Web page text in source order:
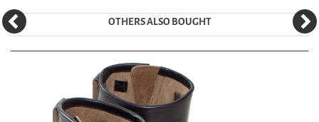
OTHERS ALSO BOUGHT